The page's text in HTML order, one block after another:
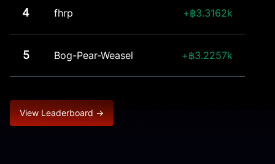
View Leaderboard →
4 fhrp 3.3162k
5 Bog-Pear-Weasel 3.2257k